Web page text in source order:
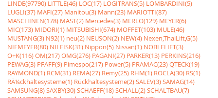
LINDE(97790) LITTLE(46) LOC(17) LOGITRANS(5) LOMBARDINI(5)
LUGLI(37) MAFI(27) Manitou(3) Mann(23) MARIOTTI(87)
MASCHINEN(178) MAST(2) Mercedes(3) MERLO(129) MEYER(6)
MIC(173) MIDORI(1) MITSUBISHI(674) MOFFET(103) MULE(46)
MUSTANG(3) N92(1) neu(2) NEUSON(2) NEW(4) Nexen,ThaiLift,G(5)
NIEMEYER(80) NILFISK(31) Nippon(5) Nissan(1) NOBLELIFT(3)
O+K(116)OM(217)OMG(276) PAGANI(27) PARKER(13) PERKINS(216)
PEWAG(3) PFAFF(9) Pimespo(217) Power(5) PRAMAC(23)QTECK(19)
RAYMOND(1) RCM(31) REMA(27) Remy(25) RHM(1) ROCLA(30) RS(1)
RÃ¼ckhaltesysteme(1) Rückhaltesysteme(2)SALEV(3)SAMAG(14)
SAMSUNG(8)SAXBY(30)SCHAEFF(18)SCHALL(2)SCHALTBAU(7)